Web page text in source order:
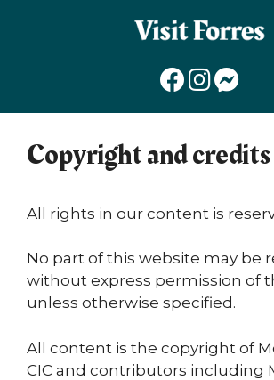
Copyright and credits
All rights in our content is
No part of this website may be
without express permission of
unless otherwise specified.
All content is the copyright of
CIC and contributors including